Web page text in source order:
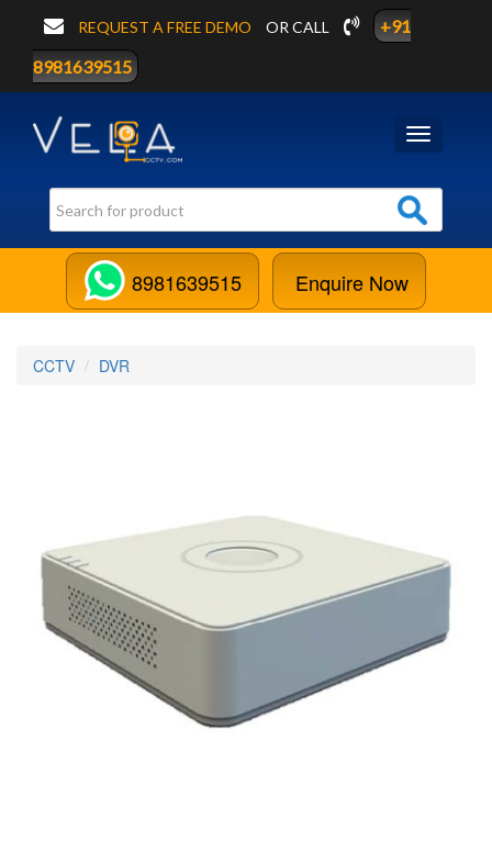
REQUEST A FREE DEMO OR CALL
+91
8981639515
Toggle
navigation
8981639515 Enquire Now
CCTV DVR